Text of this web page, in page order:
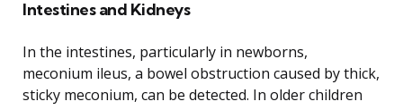
Intestines and Kidneys
In the intestines, particularly in newborns,
meconium ileus, a bowel obstruction caused by thick,
sticky meconium, can be detected. In older children